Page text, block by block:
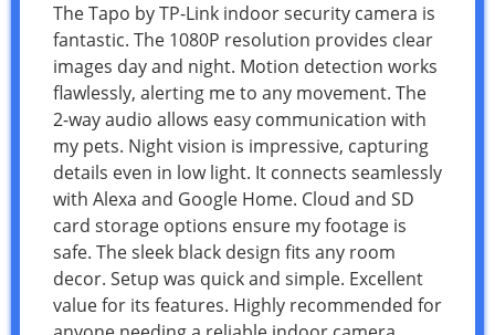
The Tapo by TP-Link indoor security camera is
fantastic. The 1080P resolution provides clear
images day and night. Motion detection works
flawlessly, alerting me to any movement. The
2-way audio allows easy communication with
my pets. Night vision is impressive, capturing
details even in low light. It connects seamlessly
with Alexa and Google Home. Cloud and SD
card storage options ensure my footage is
safe. The sleek black design fits any room
decor. Setup was quick and simple. Excellent
value for its features. Highly recommended for